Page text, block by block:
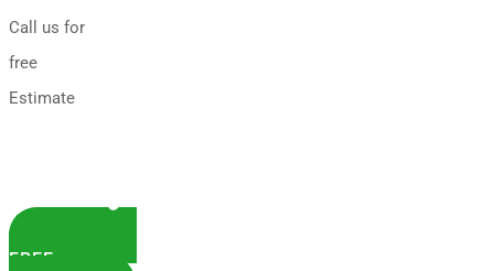
Call us for
free
Estimate
FREE